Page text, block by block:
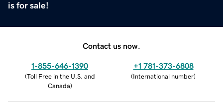
is for sale!
Contact us now.
1-855-646-1390
(Toll Free in the U.S. and
Canada)
+1 781-373-6808
(International number)